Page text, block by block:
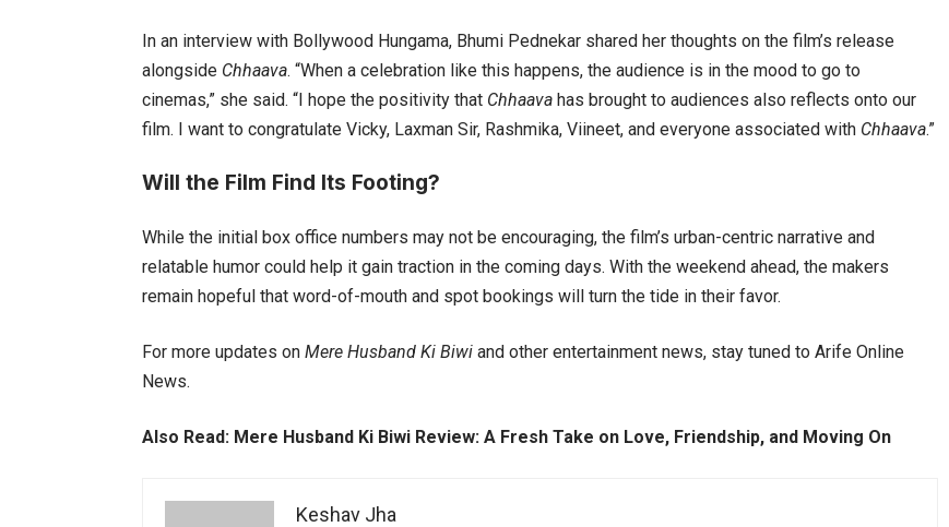
In an interview with Bollywood Hungama, Bhumi Pednekar shared her thoughts on the film’s release
alongside Chhaava. “When a celebration like this happens, the audience is in the mood to go to
cinemas,” she said. “I hope the positivity that Chhaava has brought to audiences also reflects onto our
film. I want to congratulate Vicky, Laxman Sir, Rashmika, Viineet, and everyone associated with Chhaava.”
Will the Film Find Its Footing?
While the initial box office numbers may not be encouraging, the film’s urban-centric narrative and
relatable humor could help it gain traction in the coming days. With the weekend ahead, the makers
remain hopeful that word-of-mouth and spot bookings will turn the tide in their favor.
For more updates on Mere Husband Ki Biwi and other entertainment news, stay tuned to Arife Online
News.
Also Read: Mere Husband Ki Biwi Review: A Fresh Take on Love, Friendship, and Moving On
Keshav Jha